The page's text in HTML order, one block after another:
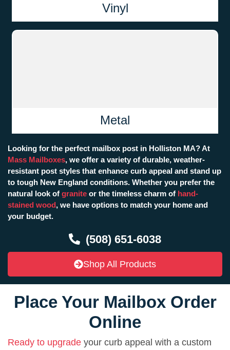
Vinyl
Metal
Looking for the perfect mailbox post in Holliston MA? At
Mass Mailboxes, we offer a variety of durable, weather-
resistant post styles that enhance curb appeal and stand up
to tough New England conditions. Whether you prefer the
natural look of granite or the timeless charm of hand-
stained wood, we have options to match your home and
your budget.
(508) 651-6038
Shop All Products
Place Your Mailbox Order
Online
Ready to upgrade your curb appeal with a custom